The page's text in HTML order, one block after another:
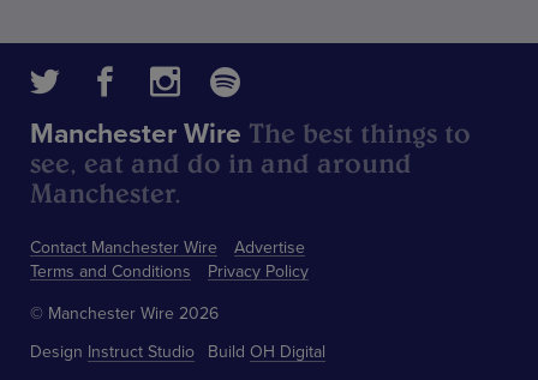
Contact Manchester Wire
Advertise
Terms and Conditions
Privacy Policy
Manchester Wire The best things to
see, eat and do in and around
Manchester.
© Manchester Wire 2026
Design Instruct Studio Build OH Digital